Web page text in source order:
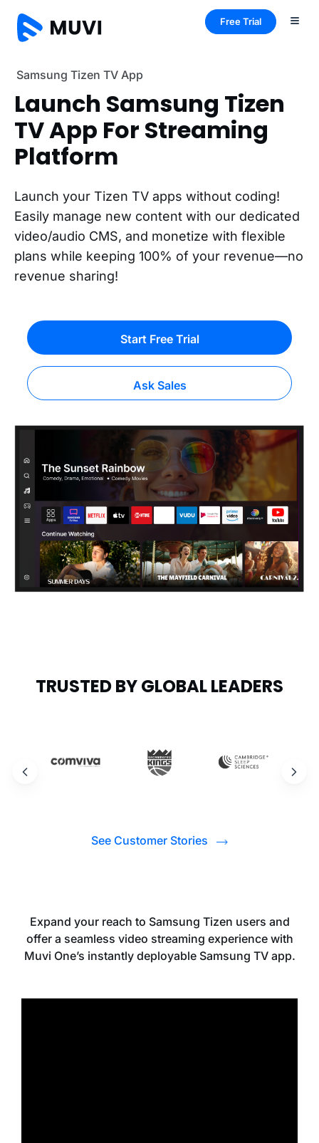
Free Trial
Samsung Tizen TV App
Launch Samsung Tizen
TV App For Streaming
Platform
Launch your Tizen TV apps without coding!
Easily manage new content with our dedicated
video/audio CMS, and monetize with flexible
plans while keeping 100% of your revenue—no
revenue sharing!
Start Free Trial
Ask Sales
TRUSTED BY GLOBAL LEADERS
See Customer Stories
Expand your reach to Samsung Tizen users and
offer a seamless video streaming experience with
Muvi One’s instantly deployable Samsung TV app.